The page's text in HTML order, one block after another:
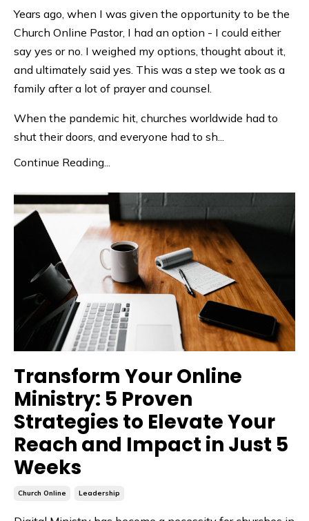
Years ago, when I was given the opportunity to be the
Church Online Pastor, I had an option - I could either
say yes or no. I weighed my options, thought about it,
and ultimately said yes. This was a step we took as a
family after a lot of prayer and counsel.
When the pandemic hit, churches worldwide had to
shut their doors, and everyone had to sh...
Continue Reading...
Transform Your Online
Ministry: 5 Proven
Strategies to Elevate Your
Reach and Impact in Just 5
Weeks
Church Online Leadership